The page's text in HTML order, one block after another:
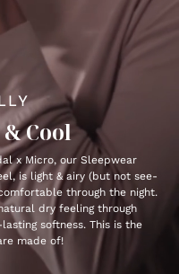
Cool
x Micro, our Sleepwear
is light & airy (but not see-
through the night.
dry feeling through
softness. This is the
made of!